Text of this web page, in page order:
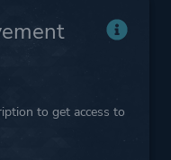
to get access to